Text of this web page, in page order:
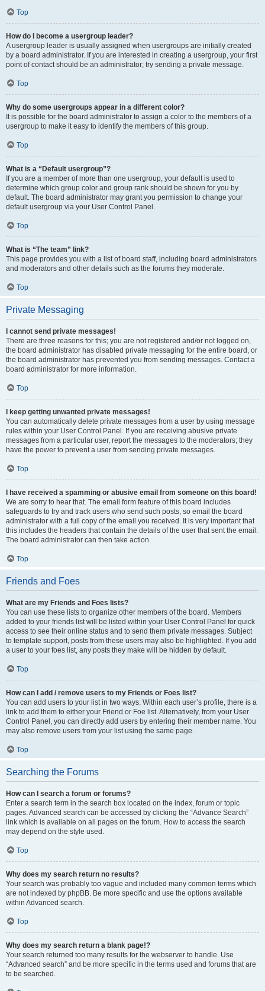
Top
How do I become a usergroup leader?
A usergroup leader is usually assigned when usergroups are initially created
by a board administrator. If you are interested in creating a usergroup, your first
point of contact should be an administrator; try sending a private message.
Top
Why do some usergroups appear in a different color?
It is possible for the board administrator to assign a color to the members of a
usergroup to make it easy to identify the members of this group.
Top
What is a “Default usergroup”?
If you are a member of more than one usergroup, your default is used to
determine which group color and group rank should be shown for you by
default. The board administrator may grant you permission to change your
default usergroup via your User Control Panel.
Top
What is “The team” link?
This page provides you with a list of board staff, including board administrators
and moderators and other details such as the forums they moderate.
Top
Private Messaging
I cannot send private messages!
There are three reasons for this; you are not registered and/or not logged on,
the board administrator has disabled private messaging for the entire board, or
the board administrator has prevented you from sending messages. Contact a
board administrator for more information.
Top
I keep getting unwanted private messages!
You can automatically delete private messages from a user by using message
rules within your User Control Panel. If you are receiving abusive private
messages from a particular user, report the messages to the moderators; they
have the power to prevent a user from sending private messages.
Top
I have received a spamming or abusive email from someone on this board!
We are sorry to hear that. The email form feature of this board includes
safeguards to try and track users who send such posts, so email the board
administrator with a full copy of the email you received. It is very important that
this includes the headers that contain the details of the user that sent the email.
The board administrator can then take action.
Top
Friends and Foes
What are my Friends and Foes lists?
You can use these lists to organize other members of the board. Members
added to your friends list will be listed within your User Control Panel for quick
access to see their online status and to send them private messages. Subject
to template support, posts from these users may also be highlighted. If you add
a user to your foes list, any posts they make will be hidden by default.
Top
How can I add / remove users to my Friends or Foes list?
You can add users to your list in two ways. Within each user’s profile, there is a
link to add them to either your Friend or Foe list. Alternatively, from your User
Control Panel, you can directly add users by entering their member name. You
may also remove users from your list using the same page.
Top
Searching the Forums
How can I search a forum or forums?
Enter a search term in the search box located on the index, forum or topic
pages. Advanced search can be accessed by clicking the “Advance Search”
link which is available on all pages on the forum. How to access the search
may depend on the style used.
Top
Why does my search return no results?
Your search was probably too vague and included many common terms which
are not indexed by phpBB. Be more specific and use the options available
within Advanced search.
Top
Why does my search return a blank page!?
Your search returned too many results for the webserver to handle. Use
“Advanced search” and be more specific in the terms used and forums that are
to be searched.